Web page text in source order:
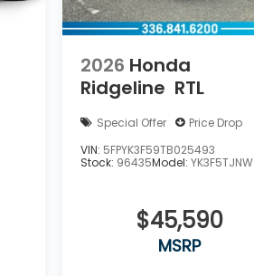
2026 Honda
Ridgeline RTL
Special Offer
Price Drop
VIN: 5FPYK3F59TB025493
Stock: 96435Model: YK3F5TJNW
$45,590
MSRP